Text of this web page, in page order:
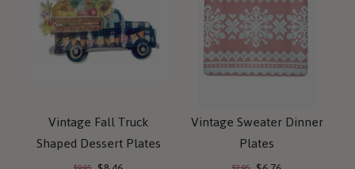
Vintage Fall Truck
Shaped Dessert Plates
OriginalCurrent
Vintage Sweater Dinner
Plates
OriginalCurrent